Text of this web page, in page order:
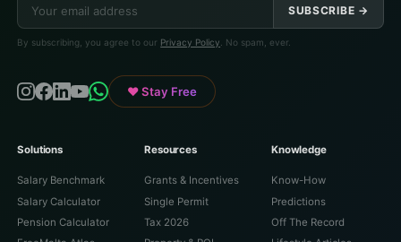
SUBSCRIBE →
By subscribing, you agree to our Privacy Policy . No spam, ever.
♥ Stay Free
Solutions
Salary Benchmark
Salary Calculator
Pension Calculator
Resources
Grants & Incentives
Single Permit
Tax 2026
Knowledge
Know-How
Predictions
Off The Record